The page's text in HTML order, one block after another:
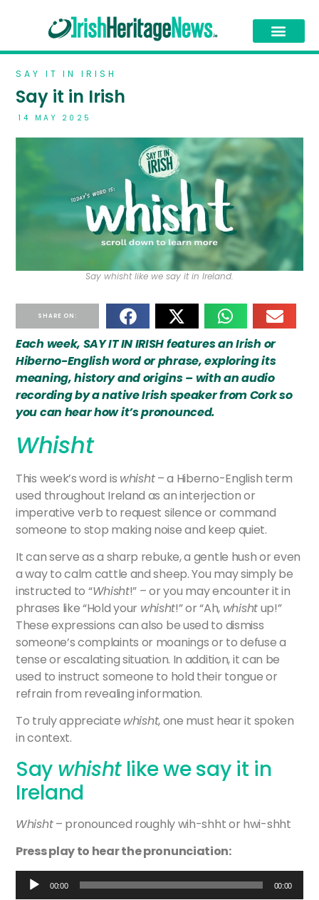
SAY IT IN IRISH
Say it in Irish
14 MAY 2025
Say whisht like we say it in Ireland.
SHARE ON:
Each week, SAY IT IN IRISH features an Irish or
Hiberno-English word or phrase, exploring its
meaning, history and origins – with an audio
recording by a native Irish speaker from Cork so
you can hear how it’s pronounced.
Whisht
This week’s word is whisht– a Hiberno-English term
used throughout Ireland as an interjection or
imperative verb to request silence or command
someone to stop making noise and keep quiet.
It can serve as a sharp rebuke, a gentle hush or even
a way to calm cattle and sheep. You may simply be
instructed to “Whisht!” – or you may encounter it in
phrases like “Hold your whisht!” or “Ah, whishtup!”
These expressions can also be used to dismiss
someone’s complaints or moanings or to defuse a
tense or escalating situation. In addition, it can be
used to instruct someone to hold their tongue or
refrain from revealing information.
To truly appreciate whisht, one must hear it spoken
in context.
Say whishtlike we say it in
Ireland
Whisht– pronounced roughly wih-shht or hwi-shht
Press play to hear the pronunciation:
Audio
Player
00:00 00:00